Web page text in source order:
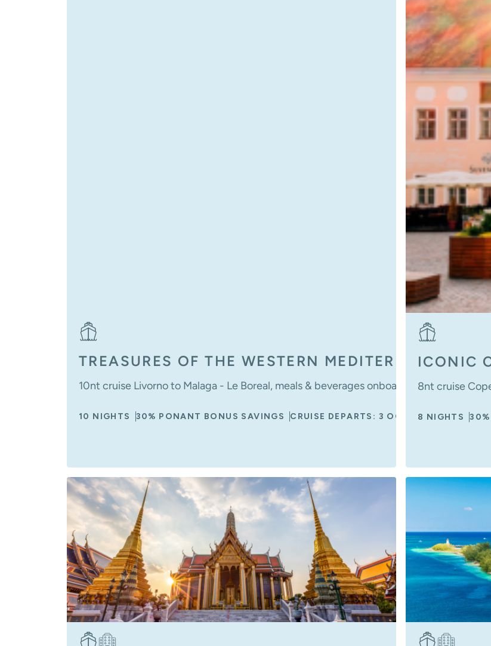
TREASURES OF THE WESTERN MEDITERRANEAN
10nt cruise Livorno to Malaga - Le Boreal, meals & beverages onboard, included shore
10 NIGHTS 30% PONANT BONUS SAVINGS CRUISE DEPARTS: 3 OCT 2027
ICONIC
8nt cruise
8 NIGHTS